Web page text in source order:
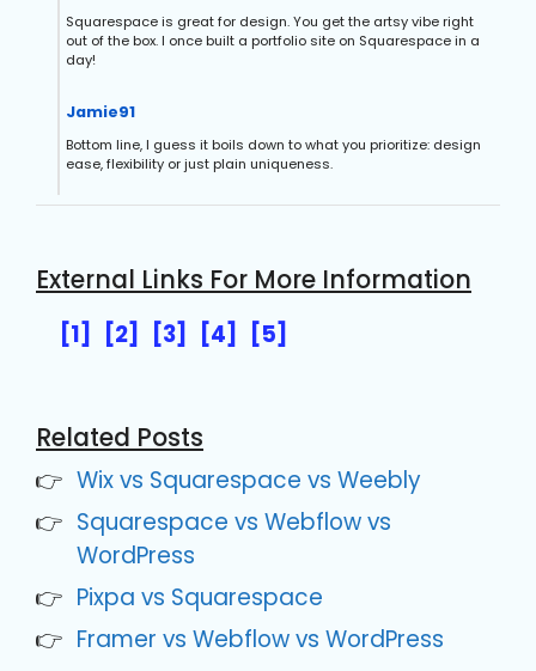
Squarespace is great for design. You get the artsy vibe right
out of the box. I once built a portfolio site on Squarespace in a
day!
Jamie91
Bottom line, I guess it boils down to what you prioritize: design
ease, flexibility or just plain uniqueness.
External Links For More Information
[1] [2] [3] [4] [5]
Related Posts
Wix vs Squarespace vs Weebly
Squarespace vs Webflow vs
WordPress
Pixpa vs Squarespace
Framer vs Webflow vs WordPress